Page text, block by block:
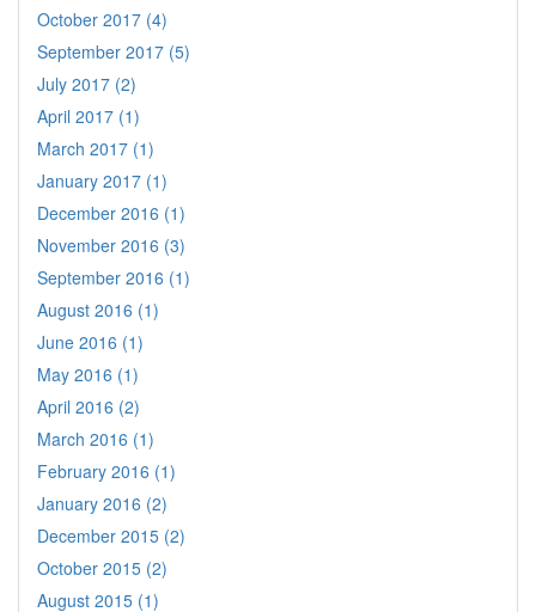
October 2017 (4)
September 2017 (5)
July 2017 (2)
April 2017 (1)
March 2017 (1)
January 2017 (1)
December 2016 (1)
November 2016 (3)
September 2016 (1)
August 2016 (1)
June 2016 (1)
May 2016 (1)
April 2016 (2)
March 2016 (1)
February 2016 (1)
January 2016 (2)
December 2015 (2)
October 2015 (2)
August 2015 (1)